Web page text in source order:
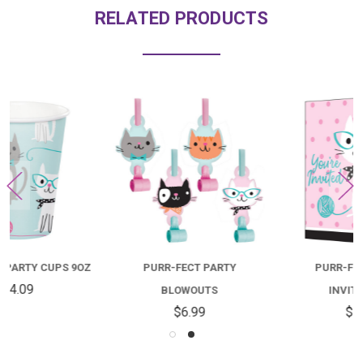
RELATED PRODUCTS
PURR-FECT PARTY
PURR-FECT PARTY